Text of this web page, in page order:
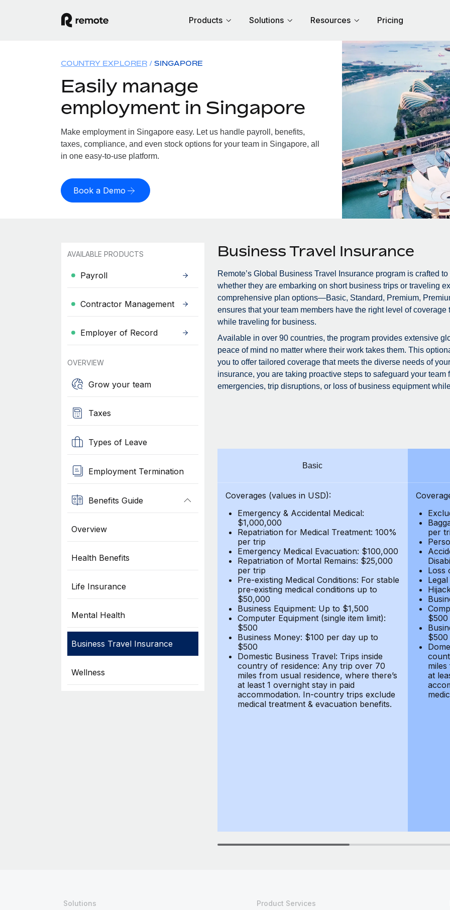
Products Solutions Resources Pricing
COUNTRY EXPLORER SINGAPORE
Easily manage
employment in Singapore
Make employment in Singapore easy. Let us handle payroll, benefits,
taxes, compliance, and even stock options for your team in Singapore, all
in one easy-to-use platform.
Book a Demo
AVAILABLE PRODUCTS
Payroll
Contractor Management
Employer of Record
OVERVIEW
Grow your team
Taxes
Types of Leave
Employment Termination
Benefits Guide
Overview
Health Benefits
Life Insurance
Mental Health
Business Travel Insurance
Wellness
Business Travel Insurance
Remote’s Global Business Travel Insurance program is crafted
whether they are embarking on short business trips or traveling
comprehensive plan options—Basic, Standard, Premium,
ensures that your team members have the right level of
while traveling for business.
Available in over 90 countries, the program provides extensive
peace of mind no matter where their work takes them. This
you to offer tailored coverage that meets the diverse needs of
insurance, you are taking proactive steps to safeguard your team
emergencies, trip disruptions, or loss of business equipment
Basic
Coverages (values in USD):
Emergency & Accidental Medical:
$1,000,000
Repatriation for Medical Treatment: 100%
per trip
Emergency Medical Evacuation: $100,000
Repatriation of Mortal Remains: $25,000
per trip
Pre-existing Medical Conditions: For stable
pre-existing medical conditions up to
$50,000
Business Equipment: Up to $1,500
Computer Equipment (single item limit):
$500
Business Money: $100 per day up to
$500
Domestic Business Travel: Trips inside
country of residence: Any trip over 70
miles from usual residence, where there’s
at least 1 overnight stay in paid
accommodation. In-country trips exclude
medical treatment & evacuation benefits.
per
Loss
$500
$500
at
Solutions
Product Services